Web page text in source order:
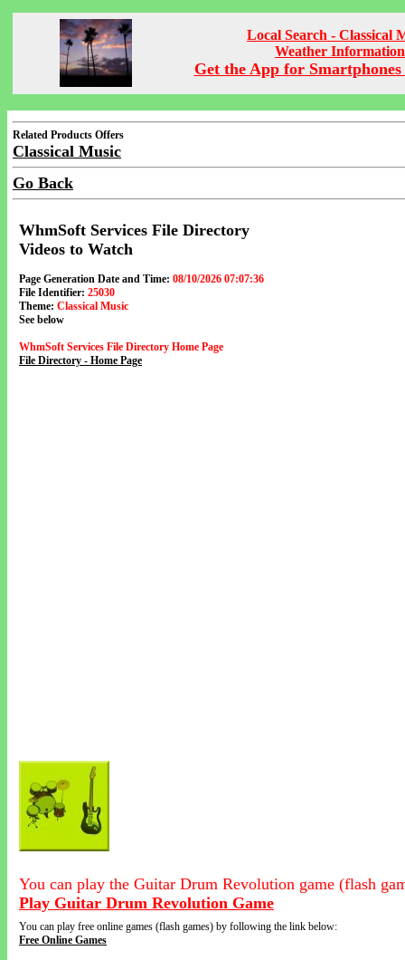
Local Search - Classical
Weather Information
Get the App for Smartphones
Related Products Offers
Classical Music
Go Back
WhmSoft Services File Directory
Videos to Watch
Page Generation Date and Time: 08/10/2026 07:07:36
File Identifier: 25030
Theme: Classical Music
See below
WhmSoft Services File Directory Home Page
File Directory - Home Page
You can play the Guitar Drum Revolution game (flash
Play Guitar Drum Revolution Game
You can play free online games (flash games) by following the link below:
Free Online Games